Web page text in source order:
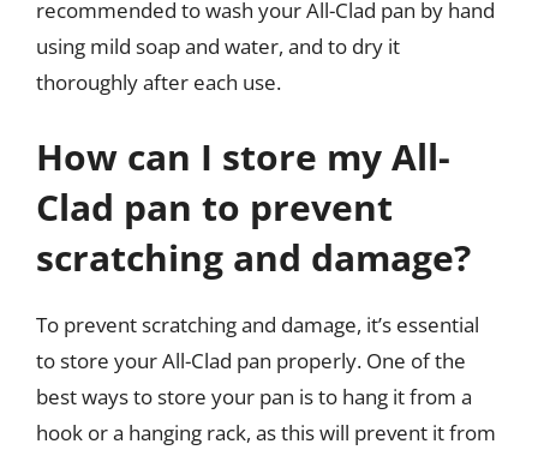
recommended to wash your All-Clad pan by hand
using mild soap and water, and to dry it
thoroughly after each use.
How can I store my All-
Clad pan to prevent
scratching and damage?
To prevent scratching and damage, it’s essential
to store your All-Clad pan properly. One of the
best ways to store your pan is to hang it from a
hook or a hanging rack, as this will prevent it from